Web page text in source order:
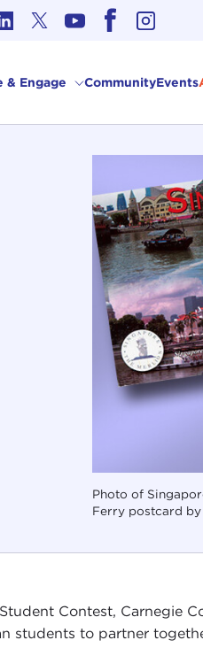
& Engage CommunityEvents
Photo of
Ferry postcard
Contest, Carnegie
students to partner